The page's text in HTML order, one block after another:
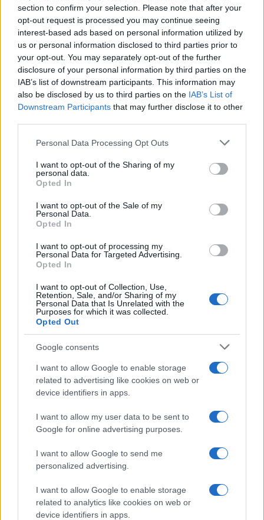
section to confirm your selection. Please note that after your
opt-out request is processed you may continue seeing
interest-based ads based on personal information utilized by
us or personal information disclosed to third parties prior to
your opt-out. You may separately opt-out of the further
disclosure of your personal information by third parties on the
IAB’s list of downstream participants. This information may
also be disclosed by us to third parties on the IAB’s List of
Downstream Participants that may further disclose it to other
Please note that this website/app uses one or more Google
not limited to your visit or usage behaviour. You may click to
grant or deny consent to Google and its third-party tags to
use your data for below specified purposes in below Google
consent section.
Personal Data Processing Opt Outs
I want to opt-out of the Sharing of my
personal data.
Opted In
I want to opt-out of the Sale of my
Personal Data.
Opted In
I want to opt-out of processing my
Personal Data for Targeted Advertising.
Opted In
I want to opt-out of Collection, Use,
Retention, Sale, and/or Sharing of my
Personal Data that Is Unrelated with the
Purposes for which it was collected.
Opted Out
Google consents
I want to allow Google to enable storage
related to advertising like cookies on web or
device identifiers in apps.
I want to allow my user data to be sent to
Google for online advertising purposes.
I want to allow Google to send me
personalized advertising.
I want to allow Google to enable storage
related to analytics like cookies on web or
device identifiers in apps.
TECH
Best Gadgets and Devices to Watch in
August 2026 brings a wave of groundbreaking gadgets,…
CHAMPIONSHIPS
Martin O’Neill praises Callum McGregor’s
potential as future manager
Celtic manager Martin O’Neill has highlighted Callum